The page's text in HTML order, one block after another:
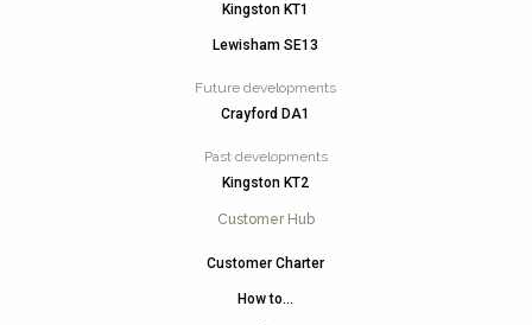
Kingston KT1
Lewisham SE13
Future developments
Crayford DA1
Past developments
Kingston KT2
Customer Hub
Customer Charter
How to…